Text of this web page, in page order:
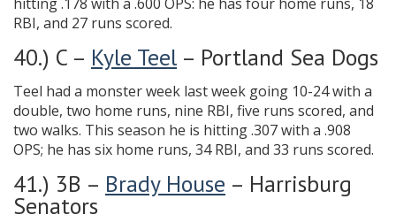
RBI, and 27 runs scored.
40.) C – Kyle Teel – Portland Sea Dogs
Teel had a monster week last week going 10-24 with a
double, two home runs, nine RBI, five runs scored, and
two walks. This season he is hitting .307 with a .908
OPS; he has six home runs, 34 RBI, and 33 runs scored.
41.) 3B – Brady House – Harrisburg
Senators